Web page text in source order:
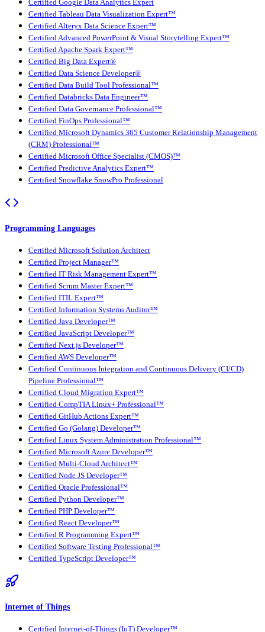
Certified Google Data Analytics Expert
Certified Tableau Data Visualization Expert™
Certified Alteryx Data Science Expert™
Certified Advanced PowerPoint & Visual Storytelling Expert™
Certified Apache Spark Expert™
Certified Big Data Expert®
Certified Data Science Developer®
Certified Data Build Tool Professional™
Certified Databricks Data Engineer™
Certified Data Governance Professional™
Certified FinOps Professional™
Certified Microsoft Dynamics 365 Customer Relationship Management
(CRM) Professional™
Certified Microsoft Office Specialist (CMOS)™
Certified Predictive Analytics Expert™
Certified Snowflake SnowPro Professional
Programming Languages
Certified Microsoft Solution Architect
Certified Project Manager™
Certified IT Risk Management Expert™
Certified Scrum Master Expert™
Certified ITIL Expert™
Certified Information Systems Auditor™
Certified Java Developer™
Certified JavaScript Developer™
Certified Next.js Developer™
Certified AWS Developer™
Certified Continuous Integration and Continuous Delivery (CI/CD)
Pipeline Professional™
Certified Cloud Migration Expert™
Certified CompTIA Linux+ Professional™
Certified GitHub Actions Expert™
Certified Go (Golang) Developer™
Certified Linux System Administration Professional™
Certified Microsoft Azure Developer™
Certified Multi-Cloud Architect™
Certified Node JS Developer™
Certified Oracle Professional™
Certified Python Developer™
Certified PHP Developer™
Certified React Developer™
Certified R Programming Expert™
Certified Software Testing Professional™
Certified TypeScript Developer™
Internet of Things
Certified Internet-of-Things (IoT) Developer™